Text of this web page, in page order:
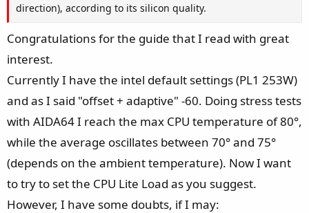
direction), according to its silicon quality.
Congratulations for the guide that I read with great
interest.
Currently I have the intel default settings (PL1 253W)
and as I said "offset + adaptive" -60. Doing stress tests
with AIDA64 I reach the max CPU temperature of 80°,
while the average oscillates between 70° and 75°
(depends on the ambient temperature). Now I want
to try to set the CPU Lite Load as you suggest.
However, I have some doubts, if I may: